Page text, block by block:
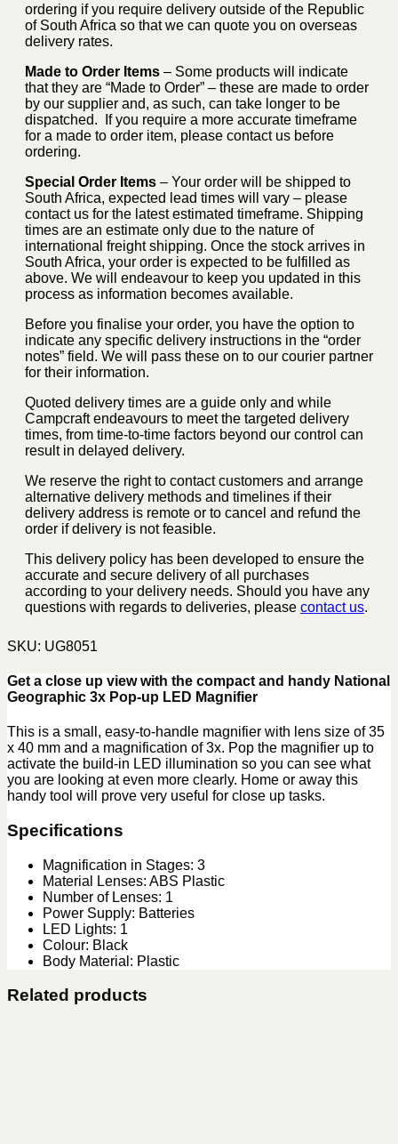
ordering if you require delivery outside of the Republic
of South Africa so that we can quote you on overseas
delivery rates.
Made to Order Items – Some products will indicate
that they are “Made to Order” – these are made to order
by our supplier and, as such, can take longer to be
dispatched. If you require a more accurate timeframe
for a made to order item, please contact us before
ordering.
Special Order Items – Your order will be shipped to
South Africa, expected lead times will vary – please
contact us for the latest estimated timeframe. Shipping
times are an estimate only due to the nature of
international freight shipping. Once the stock arrives in
South Africa, your order is expected to be fulfilled as
above. We will endeavour to keep you updated in this
process as information becomes available.
Before you finalise your order, you have the option to
indicate any specific delivery instructions in the “order
notes” field. We will pass these on to our courier partner
for their information.
Quoted delivery times are a guide only and while
Campcraft endeavours to meet the targeted delivery
times, from time-to-time factors beyond our control can
result in delayed delivery.
We reserve the right to contact customers and arrange
alternative delivery methods and timelines if their
delivery address is remote or to cancel and refund the
order if delivery is not feasible.
This delivery policy has been developed to ensure the
accurate and secure delivery of all purchases
according to your delivery needs. Should you have any
questions with regards to deliveries, please contact us.
SKU: UG8051
Get a close up view with the compact and handy National
Geographic 3x Pop-up LED Magnifier
This is a small, easy-to-handle magnifier with lens size of 35
x 40 mm and a magnification of 3x. Pop the magnifier up to
activate the build-in LED illumination so you can see what
you are looking at even more clearly. Home or away this
handy tool will prove very useful for close up tasks.
Specifications
Magnification in Stages: 3
Material Lenses: ABS Plastic
Number of Lenses: 1
Power Supply: Batteries
LED Lights: 1
Colour: Black
Body Material: Plastic
Related products